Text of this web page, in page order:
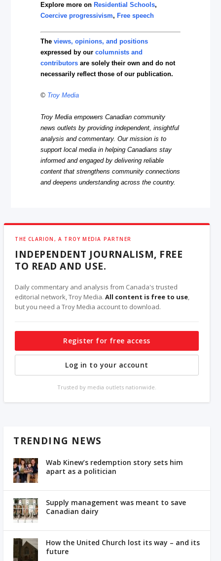
Explore more on Residential Schools,
Coercive progressivism, Free speech
Theviews, opinions, and positions
expressed by ourcolumnists and
contributors are solely their own and do not
necessarily reflect those of our publication.
© Troy Media
Troy Media empowers Canadian community
news outlets by providing independent, insightful
analysis and commentary. Our mission is to
support local media in helping Canadians stay
informed and engaged by delivering reliable
content that strengthens community connections
and deepens understanding across the country.
THE CLARION, A TROY MEDIA PARTNER
INDEPENDENT JOURNALISM, FREE
TO READ AND USE.
Daily commentary and analysis from Canada's trusted
editorial network, Troy Media.All content is free to use,
but you need a Troy Media account to download.
Register for free access
Log in to your account
Trusted by media outlets nationwide.
TRENDING NEWS
Wab Kinew’s redemption story sets him
apart as a politician
Supply management was meant to save
Canadian dairy
How the United Church lost its way – and its
future